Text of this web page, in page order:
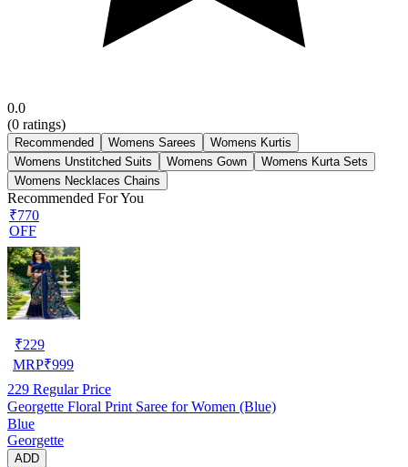
0.0
(0 ratings)
Recommended Womens Sarees
Womens Kurtis
Womens Unstitched Suits
Womens Gown
Womens Kurta Sets
Womens Necklaces Chains
Recommended For You
₹770
OFF
₹229
MRP₹999
229 Regular Price
Georgette Floral Print Saree for Women (Blue)
Blue
Georgette
ADD